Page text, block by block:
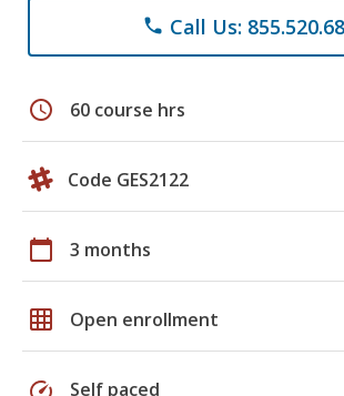
phone Call Us:
schedule 60 course hrs
Code GES2122
calendar_today 3 months
grid_on Open enrollment
speed Self paced